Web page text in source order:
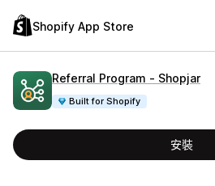
Shopify App Store
Referral Program ‑ Shopjar
Built for Shopify
安裝